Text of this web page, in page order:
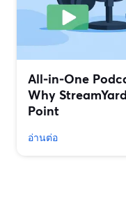
All‑in‑One
Why
Point
อ่านต่อ